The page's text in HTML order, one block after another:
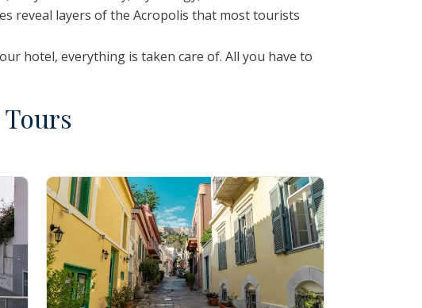
reveal layers of the Acropolis that most tourists
hotel, everything is taken care of. All you have to
Tours